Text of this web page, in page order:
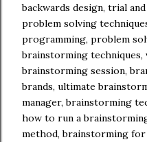
backwards design, trial
problem solving
programming, problem
brainstorming techniques,
brainstorming session,
brands, ultimate
manager, brainstorming
how to run a
method, brainstorming